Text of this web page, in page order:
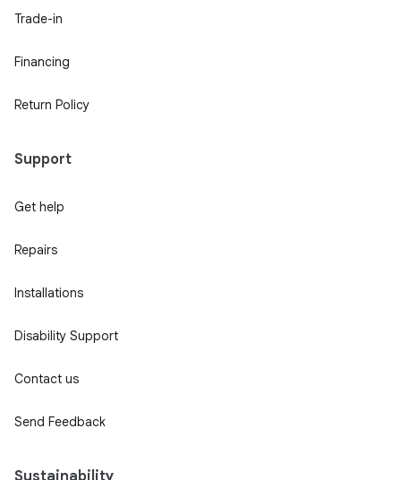
Trade-in
Financing
Return Policy
Support
Get help
Repairs
Installations
Disability Support
Contact us
Send Feedback